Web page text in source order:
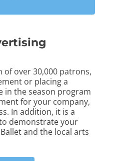
over 30,000 patrons,
or placing a
in the season program
for your company,
In addition, it is a
demonstrate your
and the local arts